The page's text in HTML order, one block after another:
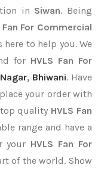
in Siwan. Being
Fan For Commercial
here to help you. We
for HVLS Fan For
, Bhiwani. Have
your order with
quality HVLS Fan
range and have a
your HVLS Fan For
of the world. Show